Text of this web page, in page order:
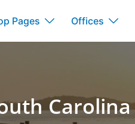
Pages Offices
Carolina